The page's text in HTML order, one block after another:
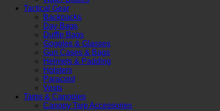
Tactical Gear
Backpacks
Day Bags
Duffle Bags
Goggles & Glasses
Gun Cases & Bags
Helmets & Padding
Holsters
Paracord
Vests
Tarps & Canopies
Canopy Tarp Accessories